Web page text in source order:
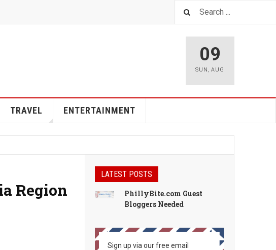
09
SUN ,AUG
TRAVEL ENTERTAINMENT
Region
LATEST POSTS
PhillyBite.com Guest
Bloggers Needed
Sign up via our free email